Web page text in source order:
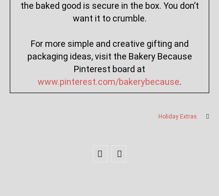
the baked good is secure in the box. You don’t
want it to crumble.
For more simple and creative gifting and
packaging ideas, visit the Bakery Because
Pinterest board at
www.pinterest.com/bakerybecause.
Holiday Extras